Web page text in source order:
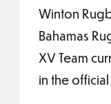
Winton
Bahamas
XV Team
in the